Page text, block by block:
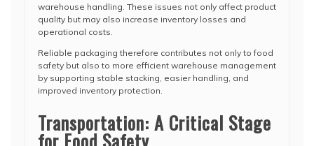
warehouse handling. These issues not only affect product
quality but may also increase inventory losses and
operational costs.
Reliable packaging therefore contributes not only to food
safety but also to more efficient warehouse management
by supporting stable stacking, easier handling, and
improved inventory protection.
Transportation: A Critical Stage